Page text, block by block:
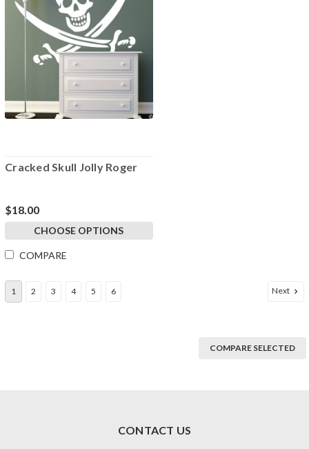
Cracked Skull Jolly Roger
$18.00
CHOOSE OPTIONS
COMPARE
1 2 3 4 5 6 Next
COMPARE SELECTED
CONTACT US